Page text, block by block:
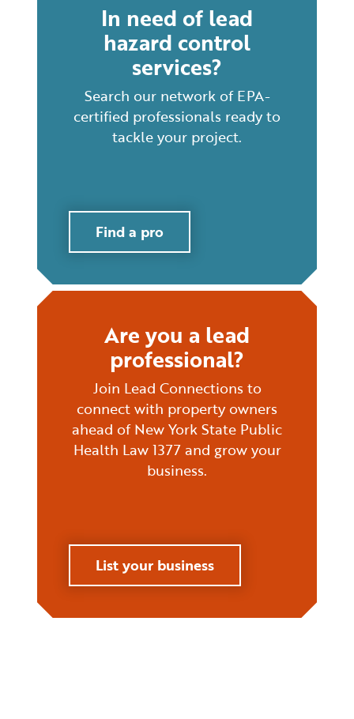
In need of lead
hazard control
services?
Search our network of EPA-
certified professionals ready to
tackle your project.
Find a pro
Are you a lead
professional?
Join Lead Connections to
connect with property owners
ahead of New York State Public
Health Law 1377 and grow your
business.
List your business